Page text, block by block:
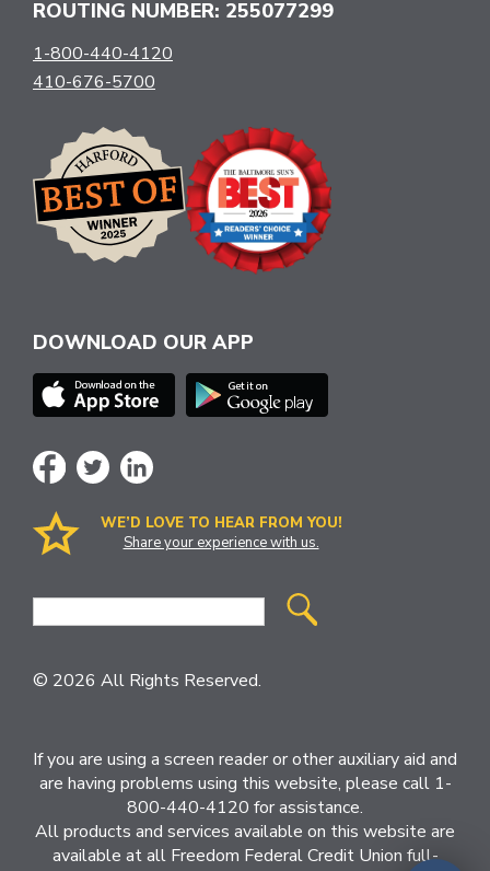
ROUTING NUMBER: 255077299
1-800-440-4120
410-676-5700
DOWNLOAD OUR APP
WE’D LOVE TO HEAR FROM YOU!
Share your experience with us.
Site
© 2026 All Rights Reserved.
If you are using a screen reader or other auxiliary aid and
are having problems using this website, please call 1-
800-440-4120 for assistance.
All products and services available on this website are
available at all Freedom Federal Credit Union full-